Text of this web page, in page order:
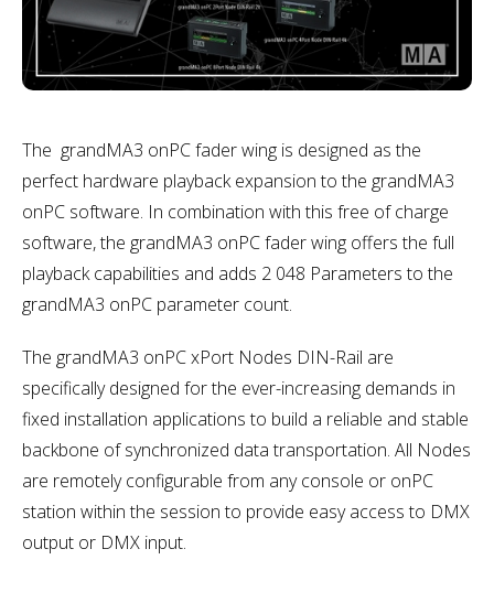
The grandMA3 onPC fader wing is designed as the
perfect hardware playback expansion to the grandMA3
onPC software. In combination with this free of charge
software, the grandMA3 onPC fader wing offers the full
playback capabilities and adds 2 048 Parameters to the
grandMA3 onPC parameter count.
The grandMA3 onPC xPort Nodes DIN-Rail are
specifically designed for the ever-increasing demands in
fixed installation applications to build a reliable and stable
backbone of synchronized data transportation. All Nodes
are remotely configurable from any console or onPC
station within the session to provide easy access to DMX
output or DMX input.